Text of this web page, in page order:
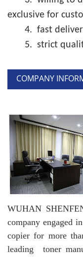
exclusive for
4. fast
5. strict
COMPANY
WUHAN
company engaged
copier for more
leading toner